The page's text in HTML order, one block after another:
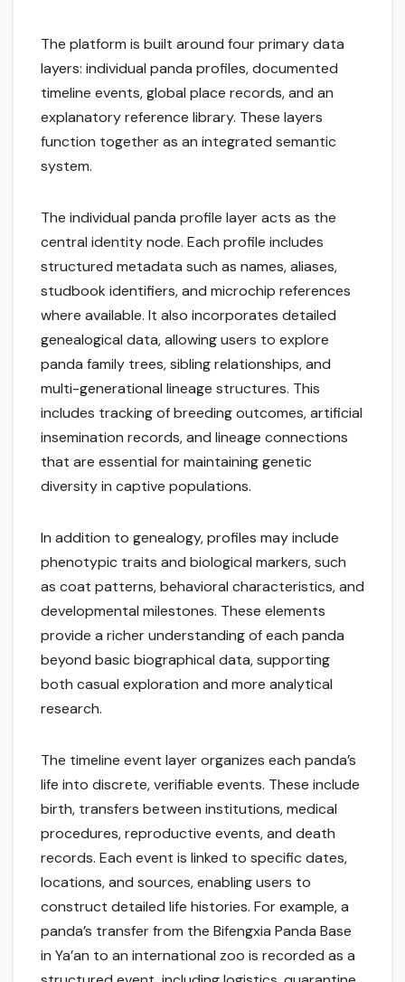
The platform is built around four primary data
layers: individual panda profiles, documented
timeline events, global place records, and an
explanatory reference library. These layers
function together as an integrated semantic
system.
The individual panda profile layer acts as the
central identity node. Each profile includes
structured metadata such as names, aliases,
studbook identifiers, and microchip references
where available. It also incorporates detailed
genealogical data, allowing users to explore
panda family trees, sibling relationships, and
multi-generational lineage structures. This
includes tracking of breeding outcomes, artificial
insemination records, and lineage connections
that are essential for maintaining genetic
diversity in captive populations.
In addition to genealogy, profiles may include
phenotypic traits and biological markers, such
as coat patterns, behavioral characteristics, and
developmental milestones. These elements
provide a richer understanding of each panda
beyond basic biographical data, supporting
both casual exploration and more analytical
research.
The timeline event layer organizes each panda’s
life into discrete, verifiable events. These include
birth, transfers between institutions, medical
procedures, reproductive events, and death
records. Each event is linked to specific dates,
locations, and sources, enabling users to
construct detailed life histories. For example, a
panda’s transfer from the Bifengxia Panda Base
in Ya’an to an international zoo is recorded as a